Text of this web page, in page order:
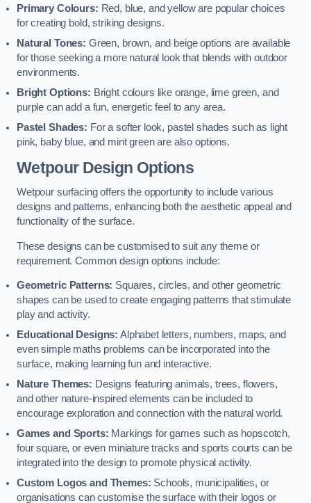
Primary Colours: Red, blue, and yellow are popular choices
for creating bold, striking designs.
Natural Tones: Green, brown, and beige options are available
for those seeking a more natural look that blends with outdoor
environments.
Bright Options: Bright colours like orange, lime green, and
purple can add a fun, energetic feel to any area.
Pastel Shades: For a softer look, pastel shades such as light
pink, baby blue, and mint green are also options.
Wetpour Design Options
Wetpour surfacing offers the opportunity to include various
designs and patterns, enhancing both the aesthetic appeal and
functionality of the surface.
These designs can be customised to suit any theme or
requirement. Common design options include:
Geometric Patterns: Squares, circles, and other geometric
shapes can be used to create engaging patterns that stimulate
play and activity.
Educational Designs: Alphabet letters, numbers, maps, and
even simple maths problems can be incorporated into the
surface, making learning fun and interactive.
Nature Themes: Designs featuring animals, trees, flowers,
and other nature-inspired elements can be included to
encourage exploration and connection with the natural world.
Games and Sports: Markings for games such as hopscotch,
four square, or even miniature tracks and sports courts can be
integrated into the design to promote physical activity.
Custom Logos and Themes: Schools, municipalities, or
organisations can customise the surface with their logos or